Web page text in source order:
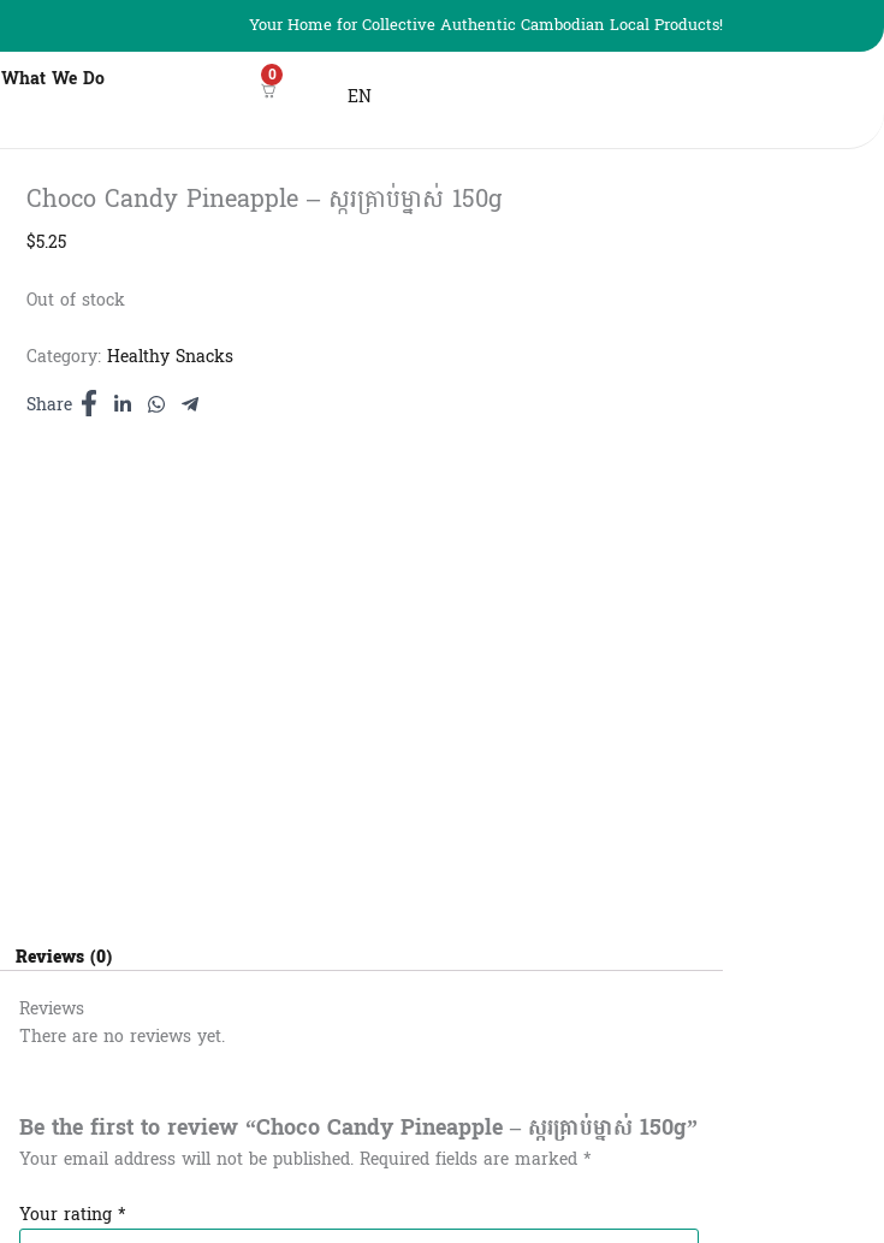
Your Home for Collective Authentic Cambodian Local Products!
What We Do 0
EN
Choco Candy Pineapple – ស្ករគ្រាប់ម្នាស់ 150g
$5.25
Out of stock
Category: Healthy Snacks
Share
Reviews (0)
Reviews
There are no reviews yet.
Be the first to review “Choco Candy Pineapple – ស្ករគ្រាប់ម្នាស់ 150g”
Your email address will not be published. Required fields are marked *
Your rating *